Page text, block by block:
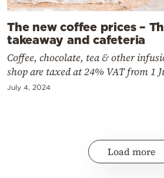
The new coffee prices –
takeaway and cafeteria
Coffee, chocolate, tea & other
shop are taxed at 24% VAT from 1
July 4, 2024
Load more